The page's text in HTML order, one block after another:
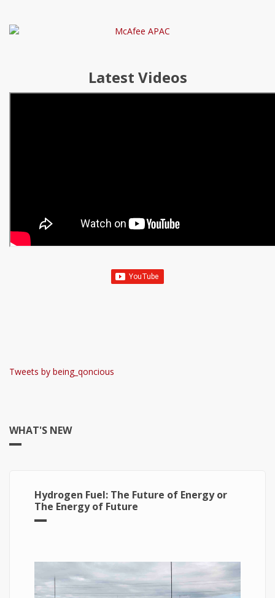
Latest Videos
Tweets by being_qoncious
WHAT'S NEW
Hydrogen Fuel: The Future of Energy or
The Energy of Future